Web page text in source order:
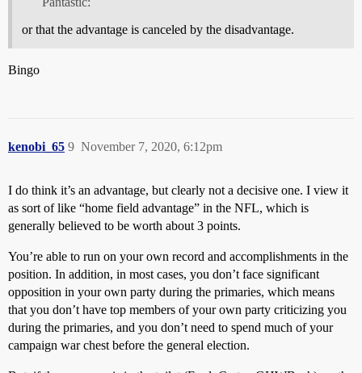
or that the advantage is canceled by the disadvantage.
Bingo
kenobi_65 November 7, 2020, 6:12pm
9
I do think it’s an advantage, but clearly not a decisive one. I view it
as sort of like “home field advantage” in the NFL, which is
generally believed to be worth about 3 points.
You’re able to run on your own record and accomplishments in the
position. In addition, in most cases, you don’t face significant
opposition in your own party during the primaries, which means
that you don’t have top members of your own party criticizing you
during the primaries, and you don’t need to spend much of your
campaign war chest before the general election.